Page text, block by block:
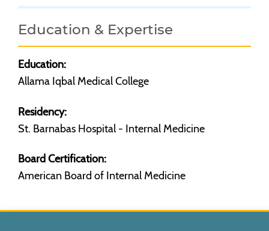
Education & Expertise
Education:
Allama Iqbal Medical College
Residency:
St. Barnabas Hospital - Internal Medicine
Board Certification:
American Board of Internal Medicine